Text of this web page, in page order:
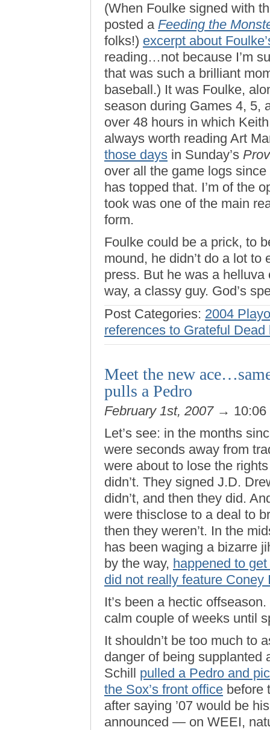
(When Foulke signed with
posted a Feeding the
folks!) excerpt about
reading…not because I’m
that was such a brilliant
baseball.) It was Foulke,
season during Games 4, 5,
over 48 hours in which
always worth reading Art
those days in Sunday’s
over all the game logs since
has topped that. I’m of the
took was one of the main
form.
Foulke could be a prick, to
mound, he didn’t do a lot
press. But he was a
way, a classy guy. God’s
Post Categories: 2004
references to Grateful Dead
Meet the new
pulls a Pedro
February 1st, 2007→ 10:06
Let’s see: in the months
were seconds away from
were about to lose the
didn’t. They signed J.D.
didn’t, and then they did.
were thisclose to a deal to
then they weren’t. In the
has been waging a bizarre
by the way, happened to
did not really feature Coney
It’s been a hectic
calm couple of weeks until
It shouldn’t be too much to
danger of being supplanted
Schill pulled a Pedro and
the Sox’s front office before
after saying ’07 would be
announced — on WEEI,